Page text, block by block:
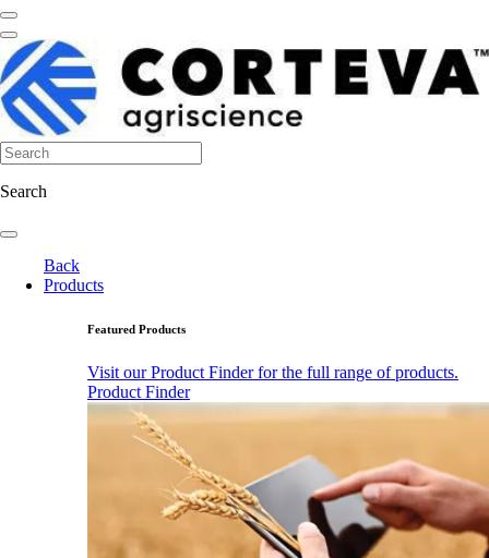
Search
Back
Products
Featured Products
Visit our Product Finder for the full range of products.
Product Finder